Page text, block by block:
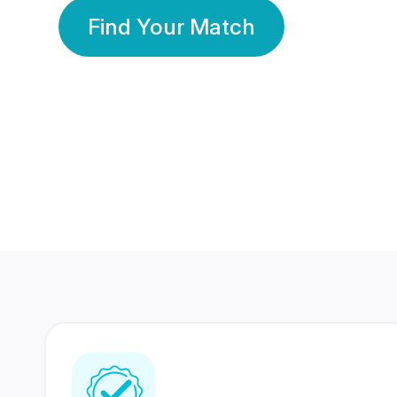
Find Your Match